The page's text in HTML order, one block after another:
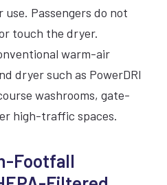
Passengers do not
touch the dryer.
warm-air
dryer such as PowerDRI
washrooms, gate-
high-traffic spaces.
Footfall